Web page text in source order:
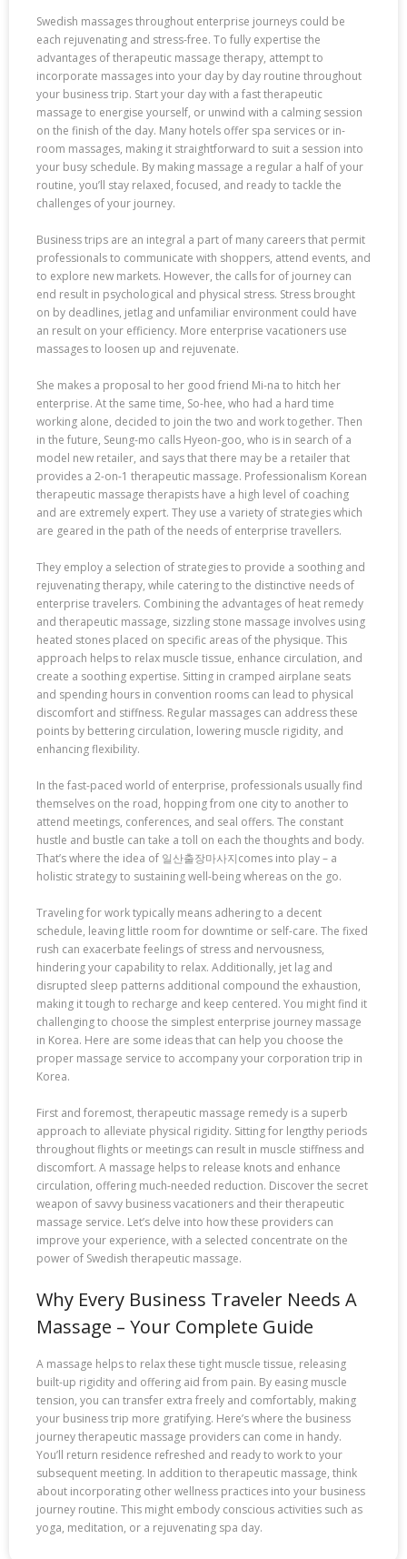
Swedish massages throughout enterprise journeys could be
each rejuvenating and stress-free. To fully expertise the
advantages of therapeutic massage therapy, attempt to
incorporate massages into your day by day routine throughout
your business trip. Start your day with a fast therapeutic
massage to energise yourself, or unwind with a calming session
on the finish of the day. Many hotels offer spa services or in-
room massages, making it straightforward to suit a session into
your busy schedule. By making massage a regular a half of your
routine, you’ll stay relaxed, focused, and ready to tackle the
challenges of your journey.
Business trips are an integral a part of many careers that permit
professionals to communicate with shoppers, attend events, and
to explore new markets. However, the calls for of journey can
end result in psychological and physical stress. Stress brought
on by deadlines, jetlag and unfamiliar environment could have
an result on your efficiency. More enterprise vacationers use
massages to loosen up and rejuvenate.
She makes a proposal to her good friend Mi-na to hitch her
enterprise. At the same time, So-hee, who had a hard time
working alone, decided to join the two and work together. Then
in the future, Seung-mo calls Hyeon-goo, who is in search of a
model new retailer, and says that there may be a retailer that
provides a 2-on-1 therapeutic massage. Professionalism Korean
therapeutic massage therapists have a high level of coaching
and are extremely expert. They use a variety of strategies which
are geared in the path of the needs of enterprise travellers.
They employ a selection of strategies to provide a soothing and
rejuvenating therapy, while catering to the distinctive needs of
enterprise travelers. Combining the advantages of heat remedy
and therapeutic massage, sizzling stone massage involves using
heated stones placed on specific areas of the physique. This
approach helps to relax muscle tissue, enhance circulation, and
create a soothing expertise. Sitting in cramped airplane seats
and spending hours in convention rooms can lead to physical
discomfort and stiffness. Regular massages can address these
points by bettering circulation, lowering muscle rigidity, and
enhancing flexibility.
In the fast-paced world of enterprise, professionals usually find
themselves on the road, hopping from one city to another to
attend meetings, conferences, and seal offers. The constant
hustle and bustle can take a toll on each the thoughts and body.
That’s where the idea of 일산출장마사지comes into play – a
holistic strategy to sustaining well-being whereas on the go.
Traveling for work typically means adhering to a decent
schedule, leaving little room for downtime or self-care. The fixed
rush can exacerbate feelings of stress and nervousness,
hindering your capability to relax. Additionally, jet lag and
disrupted sleep patterns additional compound the exhaustion,
making it tough to recharge and keep centered. You might find it
challenging to choose the simplest enterprise journey massage
in Korea. Here are some ideas that can help you choose the
proper massage service to accompany your corporation trip in
Korea.
First and foremost, therapeutic massage remedy is a superb
approach to alleviate physical rigidity. Sitting for lengthy periods
throughout flights or meetings can result in muscle stiffness and
discomfort. A massage helps to release knots and enhance
circulation, offering much-needed reduction. Discover the secret
weapon of savvy business vacationers and their therapeutic
massage service. Let’s delve into how these providers can
improve your experience, with a selected concentrate on the
power of Swedish therapeutic massage.
Why Every Business Traveler Needs A
Massage – Your Complete Guide
A massage helps to relax these tight muscle tissue, releasing
built-up rigidity and offering aid from pain. By easing muscle
tension, you can transfer extra freely and comfortably, making
your business trip more gratifying. Here’s where the business
journey therapeutic massage providers can come in handy.
You’ll return residence refreshed and ready to work to your
subsequent meeting. In addition to therapeutic massage, think
about incorporating other wellness practices into your business
journey routine. This might embody conscious activities such as
yoga, meditation, or a rejuvenating spa day.